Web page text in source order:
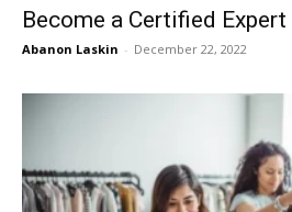
Become a Certified
Abanon Laskin - December 22, 2022